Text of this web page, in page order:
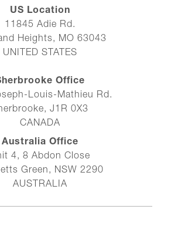
US Location
11845 Adie Rd.
Heights, MO 63043
UNITED STATES
Office
Louis-Mathieu Rd.
J1R 0X3
CANADA
Australia Office
4, 8 Abdon Close
Green, NSW 2290
AUSTRALIA